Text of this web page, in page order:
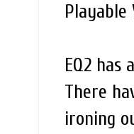
Playable
EQ2
There
ironing